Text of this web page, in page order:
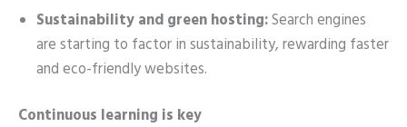
Sustainability and green hosting:Search engines
are starting to factor in sustainability, rewarding faster
and eco-friendly websites.
Continuous learning is key